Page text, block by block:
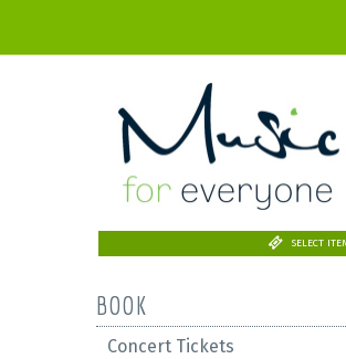
SELECT
BOOK
Concert Tickets